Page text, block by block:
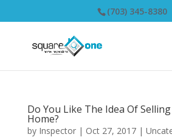
(703) 345-8380
Do You Like The Idea Of
Home?
by Inspector| Oct 27, 2017|